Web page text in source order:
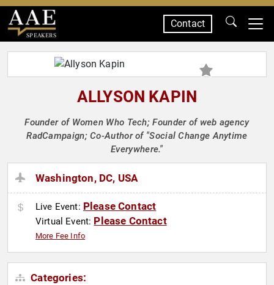
SPEAKERS
Contact
ALLYSON KAPIN
Founder of Women Who Tech; Founder of web agency
RadCampaign; Co-Author of "Social Change Anytime
Everywhere."
Washington, DC, USA
Live Event: Please Contact
Virtual Event: Please Contact
More Fee Info
Categories: